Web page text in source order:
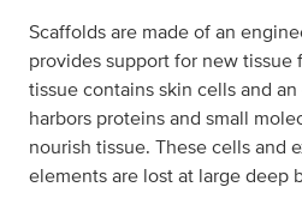
Scaffolds are made of an
provides support for new tissue
tissue contains skin cells and
harbors proteins and small
nourish tissue. These cells and
elements are lost at large deep